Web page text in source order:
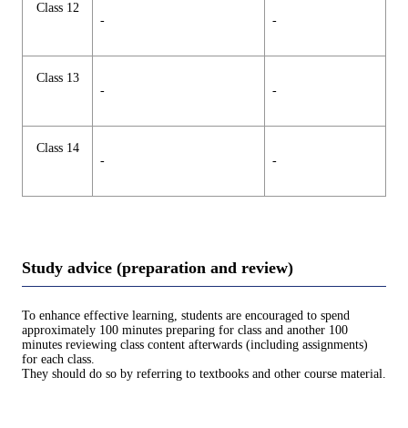
Class 12
-
-
Class 13
-
-
Class 14
-
-
Study advice (preparation and review)
To enhance effective learning, students are encouraged to spend
approximately 100 minutes preparing for class and another 100
minutes reviewing class content afterwards (including assignments)
for each class.
They should do so by referring to textbooks and other course material.